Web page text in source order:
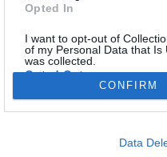
Opted In
I want to opt-out of
of my Personal Data that
was collected.
Opted Out
I want to allow Google to
CONFIRM
Data